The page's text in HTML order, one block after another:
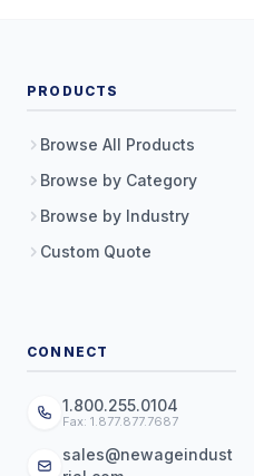
PRODUCTS
Browse All Products
Browse by Category
Browse by Industry
Custom Quote
CONNECT
1.800.255.0104
Fax: 1.877.877.7687
sales@newageindust